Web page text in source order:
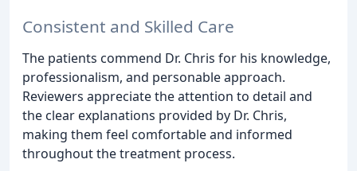
Consistent and Skilled Care
The patients commend Dr. Chris for his knowledge,
professionalism, and personable approach.
Reviewers appreciate the attention to detail and
the clear explanations provided by Dr. Chris,
making them feel comfortable and informed
throughout the treatment process.